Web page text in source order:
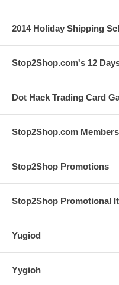
2014 Holiday Shipping
Stop2Shop.com's 12
Dot Hack Trading Card
Stop2Shop.com
Stop2Shop Promotions
Stop2Shop Promotional
Yugiod
Yygioh